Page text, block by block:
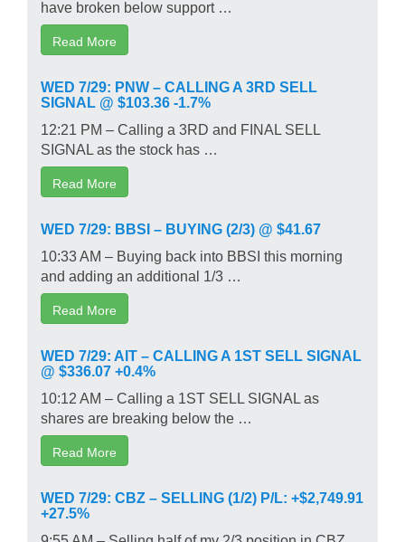
have broken below support …
Read More
WED 7/29: PNW – CALLING A 3RD SELL
SIGNAL @ $103.36 -1.7%
12:21 PM – Calling a 3RD and FINAL SELL
SIGNAL as the stock has …
Read More
WED 7/29: BBSI – BUYING (2/3) @ $41.67
10:33 AM – Buying back into BBSI this morning
and adding an additional 1/3 …
Read More
WED 7/29: AIT – CALLING A 1ST SELL SIGNAL
@ $336.07 +0.4%
10:12 AM – Calling a 1ST SELL SIGNAL as
shares are breaking below the …
Read More
WED 7/29: CBZ – SELLING (1/2) P/L: +$2,749.91
+27.5%
9:55 AM – Selling half of my 2/3 position in CBZ